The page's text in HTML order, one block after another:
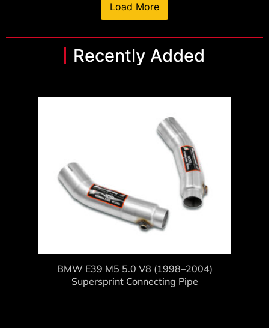
Load More
Recently Added
BMW E39 M5 5.0 V8 (1998–2004)
Supersprint Connecting Pipe